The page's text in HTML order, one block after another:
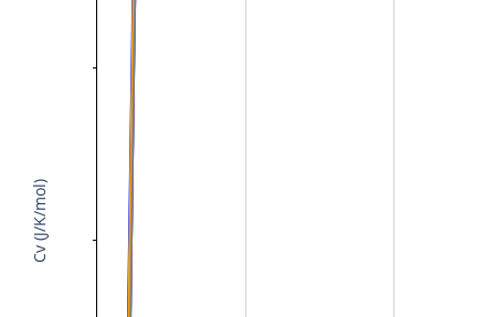
Cv (J/K/mol)